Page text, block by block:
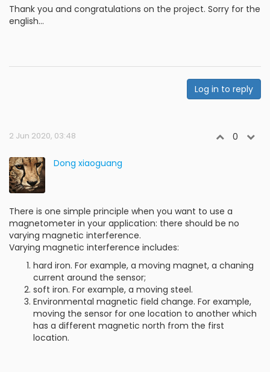
Thank you and congratulations on the project. Sorry for the
english...
Log in to reply
2 Jun 2020, 03:48 0
Dong xiaoguang
There is one simple principle when you want to use a
magnetometer in your application: there should be no
varying magnetic interference.
Varying magnetic interference includes:
hard iron. For example, a moving magnet, a chaning
current around the sensor;
soft iron. For example, a moving steel.
Environmental magnetic field change. For example,
moving the sensor for one location to another which
has a different magnetic north from the first
location.